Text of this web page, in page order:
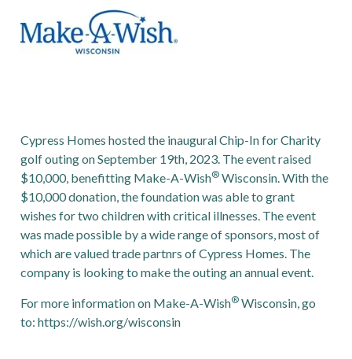
Cypress Homes hosted the inauguralChip-In for Charity
golf outing on September 19th, 2023. The event raised
$10,000, benefitting Make-A-Wish® Wisconsin. With the
$10,000 donation, the foundation was able to grant
wishes for two children with critical illnesses. The event
was made possible by a wide range of sponsors, most of
which are valued trade partnrs of Cypress Homes. The
company is looking to make the outing an annual event.
For more information on Make-A-Wish® Wisconsin, go
to: https://wish.org/wisconsin